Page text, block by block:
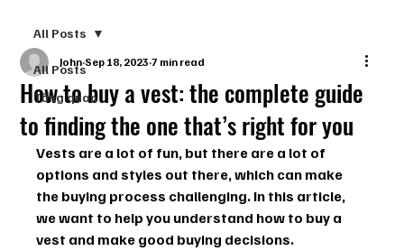
All Posts
Tổng quan
All Posts
How to buy a vest: the complete guide
to finding the one that’s right for you
John Sep 18, 2023 7 min read
Vests are a lot of fun, but there are a lot of
options and styles out there, which can make
the buying process challenging. In this article,
we want to help you understand how to buy a
vest and make good buying decisions.